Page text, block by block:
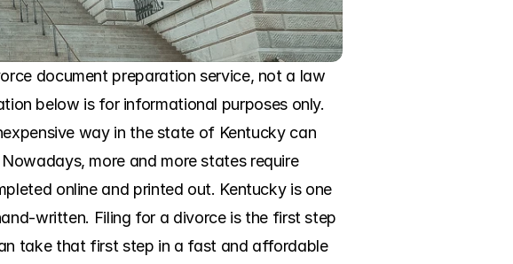
document preparation service, not a law
below is for informational purposes only.
way in the state of Kentucky can
more and more states require
online and printed out. Kentucky is one
written. Filing for a divorce is the first step
take that first step in a fast and affordable